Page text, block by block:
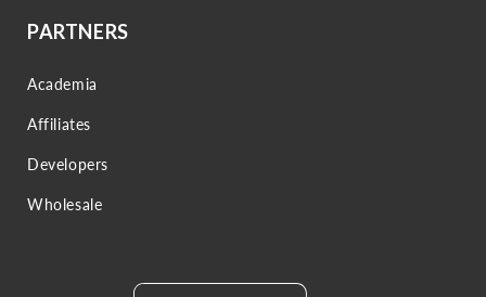
PARTNERS
Academia
Affiliates
Developers
Wholesale